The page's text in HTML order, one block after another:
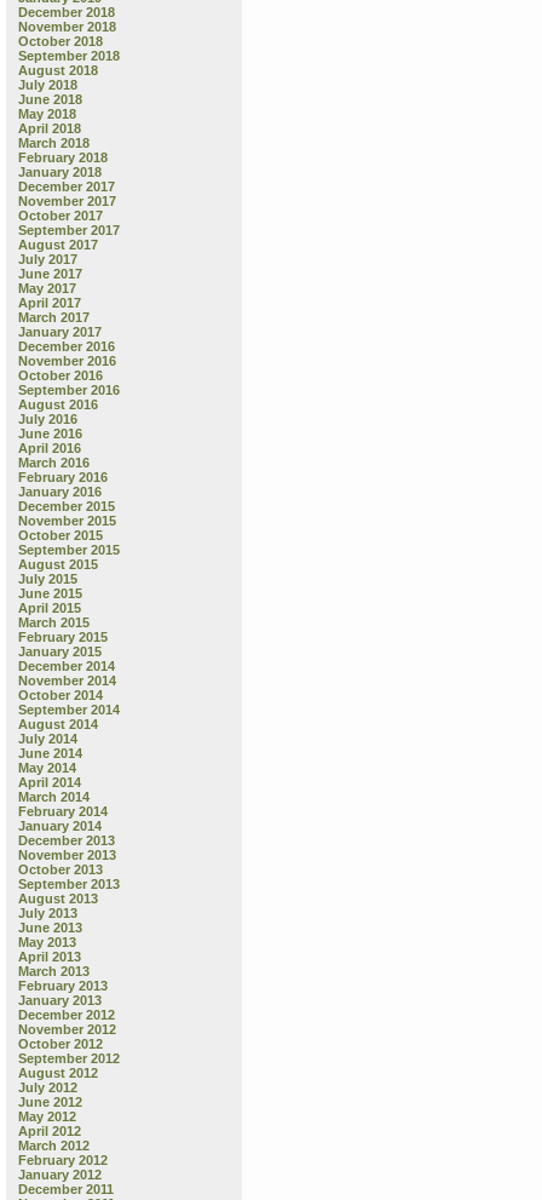
December 2018
November 2018
October 2018
September 2018
August 2018
July 2018
June 2018
May 2018
April 2018
March 2018
February 2018
January 2018
December 2017
November 2017
October 2017
September 2017
August 2017
July 2017
June 2017
May 2017
April 2017
March 2017
January 2017
December 2016
November 2016
October 2016
September 2016
August 2016
July 2016
June 2016
April 2016
March 2016
February 2016
January 2016
December 2015
November 2015
October 2015
September 2015
August 2015
July 2015
June 2015
April 2015
March 2015
February 2015
January 2015
December 2014
November 2014
October 2014
September 2014
August 2014
July 2014
June 2014
May 2014
April 2014
March 2014
February 2014
January 2014
December 2013
November 2013
October 2013
September 2013
August 2013
July 2013
June 2013
May 2013
April 2013
March 2013
February 2013
January 2013
December 2012
November 2012
October 2012
September 2012
August 2012
July 2012
June 2012
May 2012
April 2012
March 2012
February 2012
January 2012
December 2011